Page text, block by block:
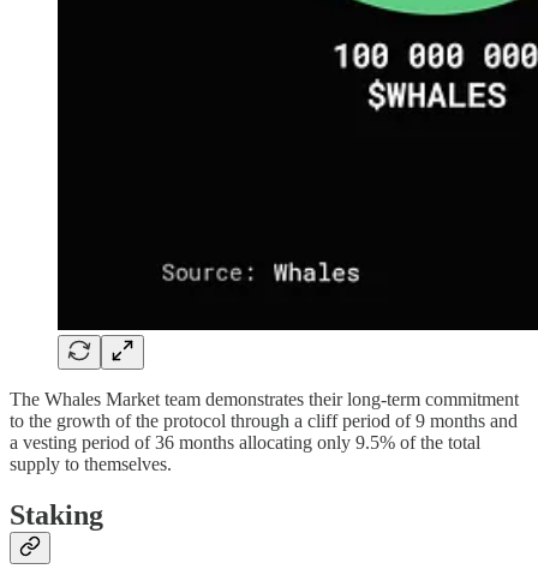
The Whales Market team demonstrates their long-term commitment
to the growth of the protocol through a cliff period of 9 months and
a vesting period of 36 months allocating only 9.5% of the total
supply to themselves.
Staking